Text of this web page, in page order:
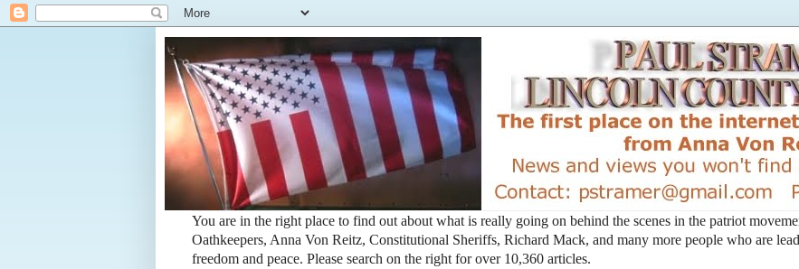
You are in the right place to find out about what is really going on behind the scenes in the patriot
Oathkeepers, Anna Von Reitz, Constitutional Sheriffs, Richard Mack, and many more people who are
freedom and peace. Please search on the right for over 10,360 articles.